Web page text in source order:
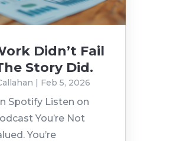
Didn’t Fail
Story Did.
| Feb 5, 2026
Spotify Listen on
You’re Not
You’re